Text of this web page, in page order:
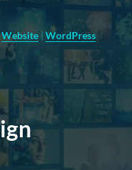
Website| WordPress